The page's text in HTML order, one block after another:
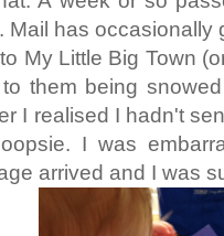
Mail has occasionally
My Little Big Town
them being
I realised I hadn't
I was
arrived and I was